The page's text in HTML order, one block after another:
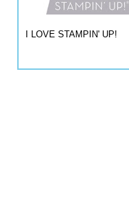
I LOVE STAMPIN' UP!